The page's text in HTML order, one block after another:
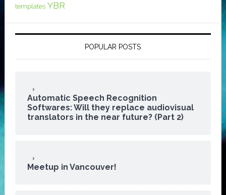
templates YBR
POPULAR POSTS
Automatic Speech Recognition
Softwares: Will they replace audiovisual
translators in the near future? (Part 2)
Meetup in Vancouver!